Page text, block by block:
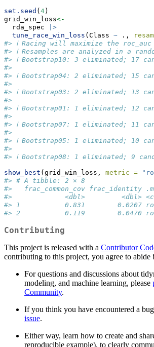
set.seed ( 4)
grid_win_loss<-
  rda_spec
|>
tune_race_win_loss (Class ~ .,
#> ℹ Racing will maximize the
#> ℹ Resamples are analyzed in a
#> ℹ Bootstrap10: 3 eliminated; 17
#>
#> ℹ Bootstrap04: 2 eliminated; 15
#>
#> ℹ Bootstrap03: 2 eliminated; 13
#>
#> ℹ Bootstrap01: 1 eliminated; 12
#>
#> ℹ Bootstrap07: 1 eliminated; 11
#>
#> ℹ Bootstrap05: 1 eliminated; 10
#>
#> ℹ Bootstrap08: 1 eliminated; 9
show_best (grid_win_loss, metric =
#> # A tibble: 2 × 8
#>   frac_common_cov
#>             <dbl>         <dbl>
#> 1           0.831        0.0207
#> 2           0.119        0.0470
Contributing
This project is released with a Contributor
contributing to this project, you agree to abide
For questions and discussions about
modeling, and machine learning, please
Community.
If you think you have encountered a
issue.
Either way, learn how to create and
reproducible example), to clearly